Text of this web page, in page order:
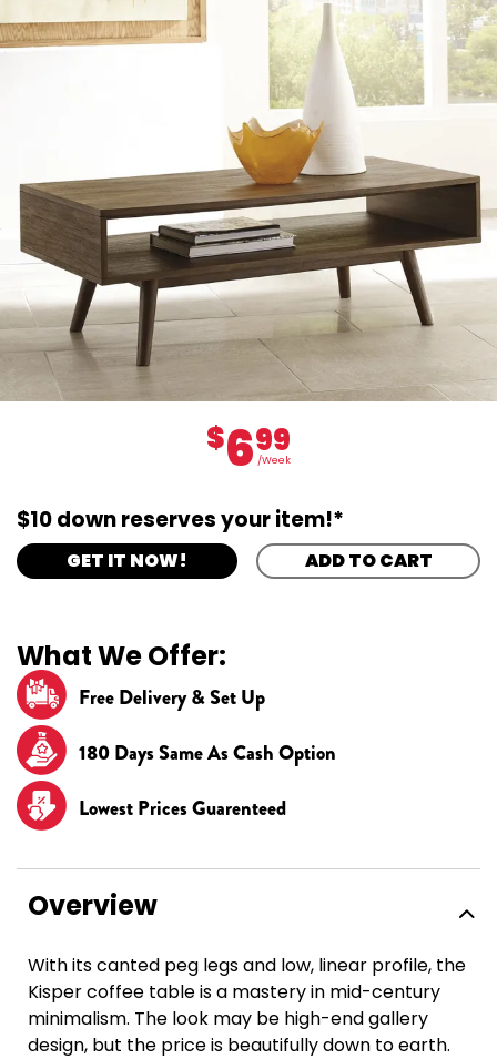
$699
/Week
$10 down reserves your item!*
GET IT NOW! ADD TO CART
What We Offer:
Free Delivery & Set Up
180 Days Same As Cash Option
Lowest Prices Guarenteed
Overview
With its canted peg legs and low, linear profile, the
Kisper coffee table is a mastery in mid-century
minimalism. The look may be high-end gallery
design, but the price is beautifully down to earth.